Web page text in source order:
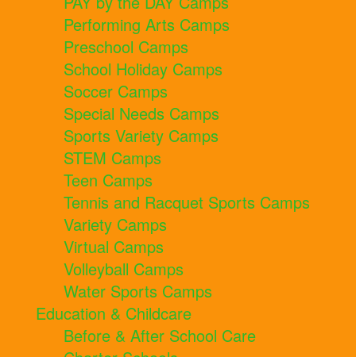
Performing Arts Camps
Preschool Camps
School Holiday Camps
Soccer Camps
Special Needs Camps
Sports Variety Camps
STEM Camps
Teen Camps
Tennis and Racquet Sports Camps
Variety Camps
Virtual Camps
Volleyball Camps
Water Sports Camps
Education & Childcare
Before & After School Care